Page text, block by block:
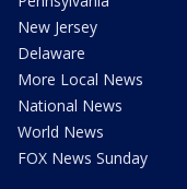
New Jersey
Delaware
More Local News
National News
World News
FOX News Sunday